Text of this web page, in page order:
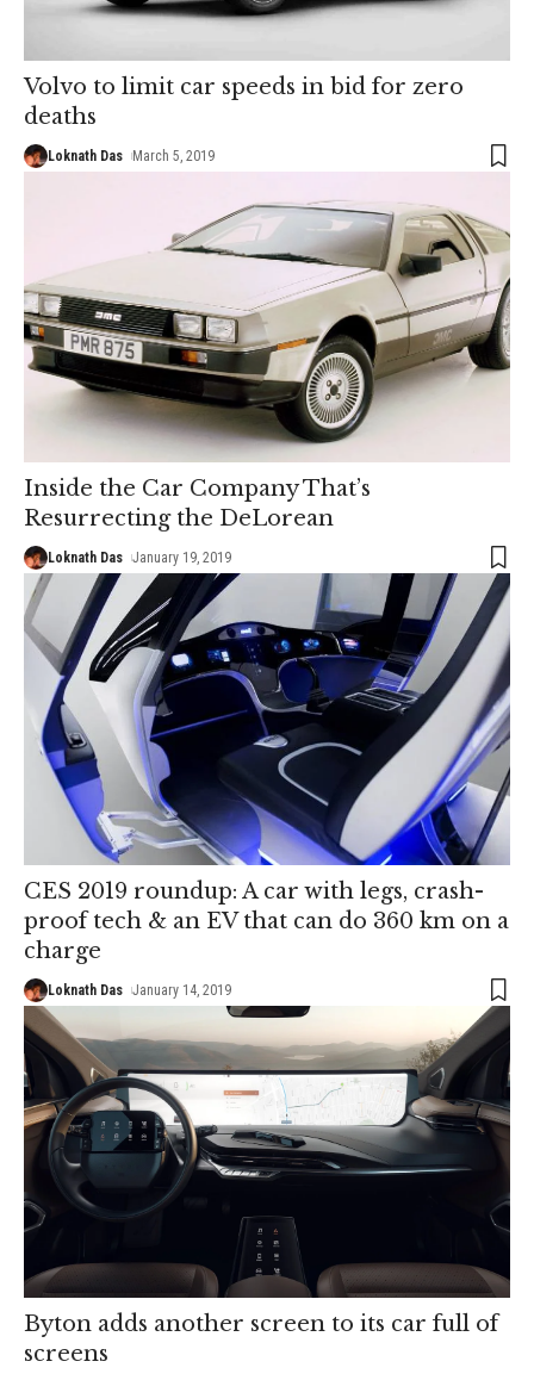
Volvo to limit car speeds in bid for zero
deaths
Loknath Das March 5, 2019
Inside the Car Company That’s
Resurrecting the DeLorean
Loknath Das January 19, 2019
CES 2019 roundup: A car with legs, crash-
proof tech & an EV that can do 360 km on a
charge
Loknath Das January 14, 2019
Byton adds another screen to its car full of
screens